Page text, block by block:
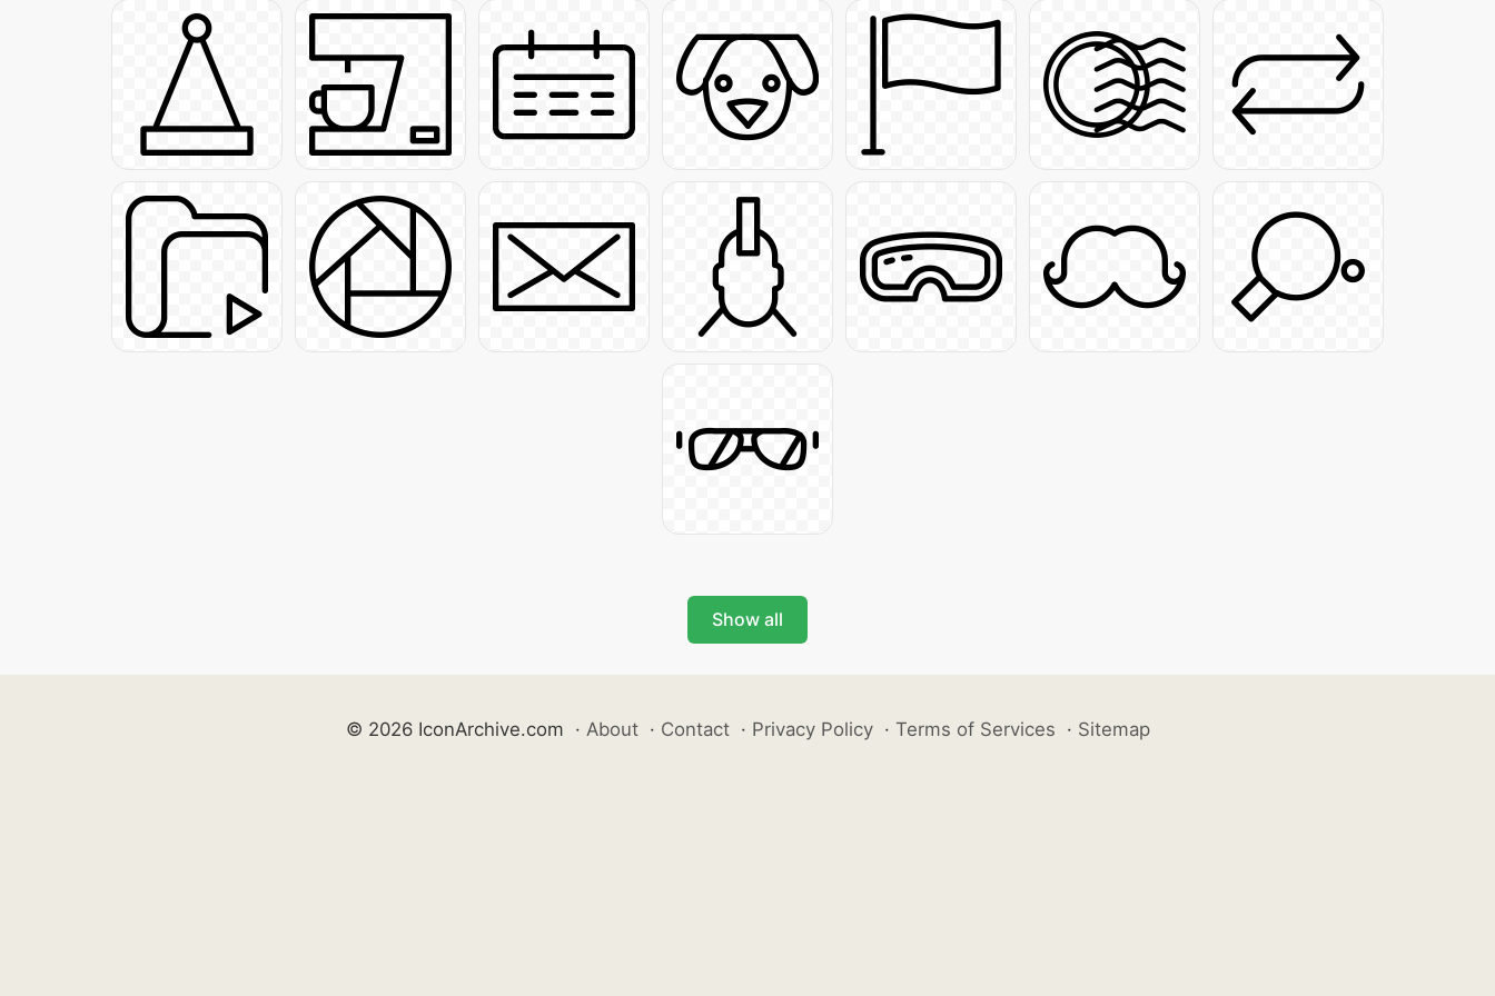
Show all
© 2026 IconArchive.com · About · Contact · Privacy Policy · Terms of Services · Sitemap